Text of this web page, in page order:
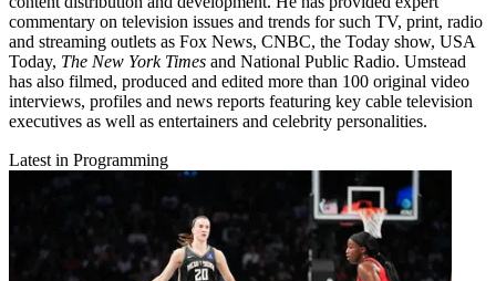
commentary on television issues and trends for such TV, print, radio
and streaming outlets as Fox News, CNBC, the Today show, USA
Today, The New York Times and National Public Radio. Umstead
has also filmed, produced and edited more than 100 original video
interviews, profiles and news reports featuring key cable television
executives as well as entertainers and celebrity personalities.
Latest in Programming